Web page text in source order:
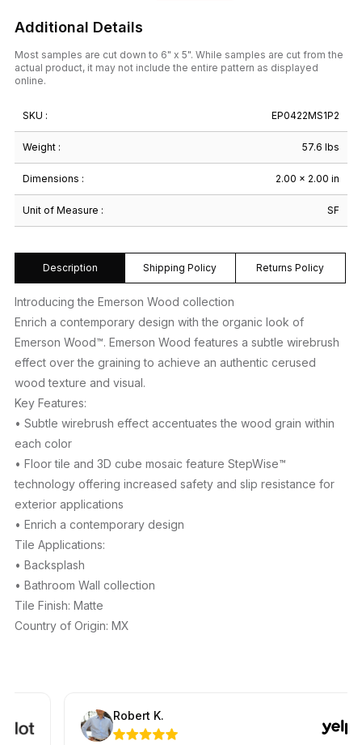
Additional Details
Most samples are cut down to 6" x 5". While samples are cut from the
actual product, it may not include the entire pattern as displayed
online.
SKU : EP0422MS1P2
Weight : 57.6 lbs
Dimensions : 2.00 × 2.00 in
Unit of Measure : SF
Description Shipping Policy Returns Policy
Introducing the Emerson Wood collection
Enrich a contemporary design with the organic look of
Emerson Wood™. Emerson Wood features a subtle wirebrush
effect over the graining to achieve an authentic cerused
wood texture and visual.
Key Features:
• Subtle wirebrush effect accentuates the wood grain within
each color
• Floor tile and 3D cube mosaic feature StepWise™
technology offering increased safety and slip resistance for
exterior applications
• Enrich a contemporary design
Tile Applications:
• Backsplash
• Bathroom Wall collection
Tile Finish: Matte
Country of Origin: MX
Robert K.